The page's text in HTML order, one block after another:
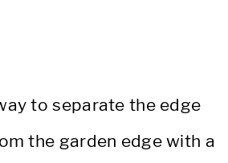
to separate the edge
the garden edge with a